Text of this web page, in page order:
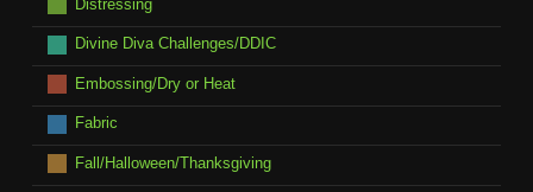
Distressing
Divine Diva Challenges/DDIC
Embossing/Dry or Heat
Fabric
Fall/Halloween/Thanksgiving